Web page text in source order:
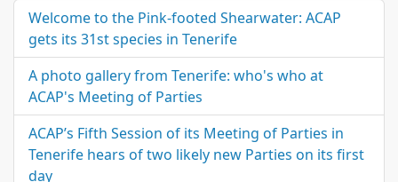
Welcome to the Pink-footed Shearwater: ACAP
gets its 31st species in Tenerife
A photo gallery from Tenerife: who's who at
ACAP's Meeting of Parties
ACAP’s Fifth Session of its Meeting of Parties in
Tenerife hears of two likely new Parties on its first
day